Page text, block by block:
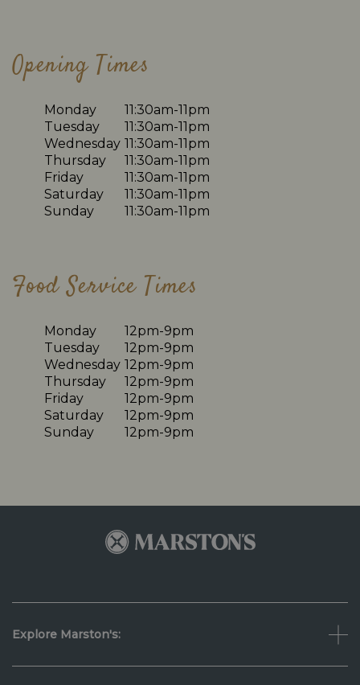
Opening Times
Monday
11:30am-11pm
Tuesday
11:30am-11pm
Wednesday 11:30am-11pm
Thursday
11:30am-11pm
Friday
11:30am-11pm
Saturday
11:30am-11pm
Sunday
11:30am-11pm
Food Service Times
Monday
12pm-9pm
Tuesday
12pm-9pm
Wednesday 12pm-9pm
Thursday
12pm-9pm
Friday
12pm-9pm
Saturday
12pm-9pm
Sunday
12pm-9pm
Explore Marston's: